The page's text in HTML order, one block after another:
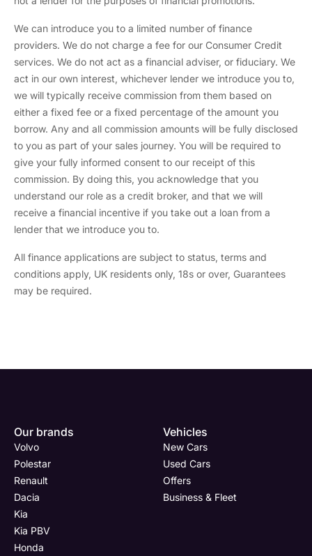
We can introduce you to a limited number of finance
providers. We do not charge a fee for our Consumer Credit
services. We do not act as a financial adviser, or fiduciary. We
act in our own interest, whichever lender we introduce you to,
we will typically receive commission from them based on
either a fixed fee or a fixed percentage of the amount you
borrow. Any and all commission amounts will be fully disclosed
to you as part of your sales journey. You will be required to
give your fully informed consent to our receipt of this
commission. By doing this, you acknowledge that you
understand our role as a credit broker, and that we will
receive a financial incentive if you take out a loan from a
lender that we introduce you to.
All finance applications are subject to status, terms and
conditions apply, UK residents only, 18s or over, Guarantees
may be required.
Now
Department
Drive
(Page
Form)
Full Name
Now
Body
Shop
Email Address
Now
Polestar
Full Name
Our brands
Volvo
Polestar
Renault
Dacia
Kia
Kia PBV
Honda
Vehicles
New Cars
Used Cars
Offers
Business & Fleet